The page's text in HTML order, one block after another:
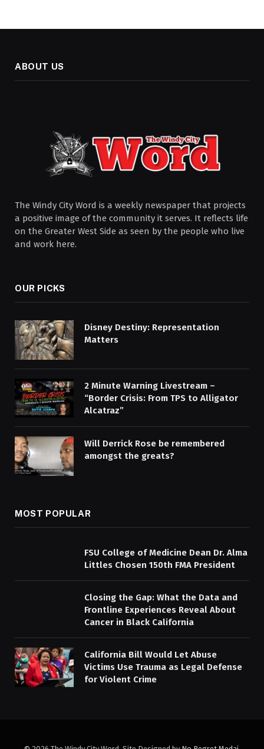
ABOUT US
The Windy City Word is a weekly newspaper that projects
a positive image of the community it serves. It reflects life
on the Greater West Side as seen by the people who live
and work here.
OUR PICKS
Disney Destiny: Representation
Matters
2 Minute Warning Livestream –
“Border Crisis: From TPS to Alligator
Alcatraz”
Will Derrick Rose be remembered
amongst the greats?
MOST POPULAR
FSU College of Medicine Dean Dr. Alma
Littles Chosen 150th FMA President
Closing the Gap: What the Data and
Frontline Experiences Reveal About
Cancer in Black California
California Bill Would Let Abuse
Victims Use Trauma as Legal Defense
for Violent Crime